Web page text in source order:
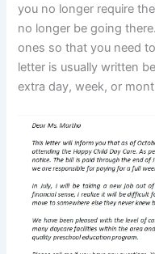
you no longer require
no longer be going
ones so that you need
letter is usually written
extra day, week, or